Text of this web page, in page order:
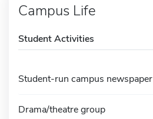
Campus Life
Student Activities
Student-run campus newspaper
Drama/theatre group